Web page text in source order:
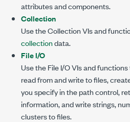
attributes and components.
Collection
Use the Collection VIs and
collectiondata.
File I/O
Use the File I/O VIs and
read from and write to files,
you specify in the path control,
information, and write strings,
clusters to files.